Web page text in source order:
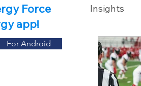
Force
app!
For Android
Insights
Travel